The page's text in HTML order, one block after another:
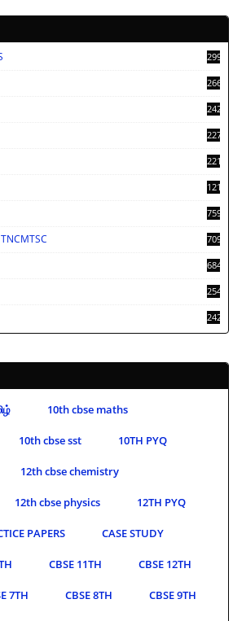
2994
2669
2429
2278
2212
1212
759
709
684
254
242
10th cbse maths
10th cbse sst 10TH PYQ
12th cbse chemistry
12th cbse physics 12TH PYQ
PAPERS CASE STUDY
CBSE 11TH CBSE 12TH
7TH CBSE 8TH CBSE 9TH